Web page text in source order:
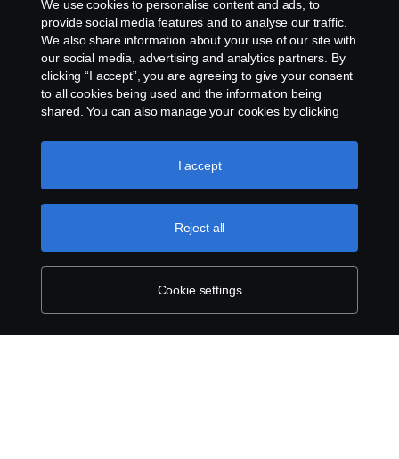
We use cookies to personalise content and ads, to
provide social media features and to analyse our traffic.
We also share information about your use of our site with
our social media, advertising and analytics partners. By
clicking “I accept”, you are agreeing to give your consent
to all cookies being used and the information being
shared. You can also manage your cookies by clicking
like to accept. For a more detailed explanation of how we
use cookies, please visit our cookies section, which you
Cookie settings
Reject all
I accept